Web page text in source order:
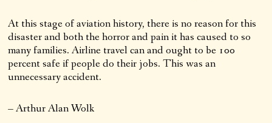
At this stage of aviation history, there is no reason for this
disaster and both the horror and pain it has caused to so
many families. Airline travel can and ought to be 100
percent safe if people do their jobs. This was an
unnecessary accident.
– Arthur Alan Wolk